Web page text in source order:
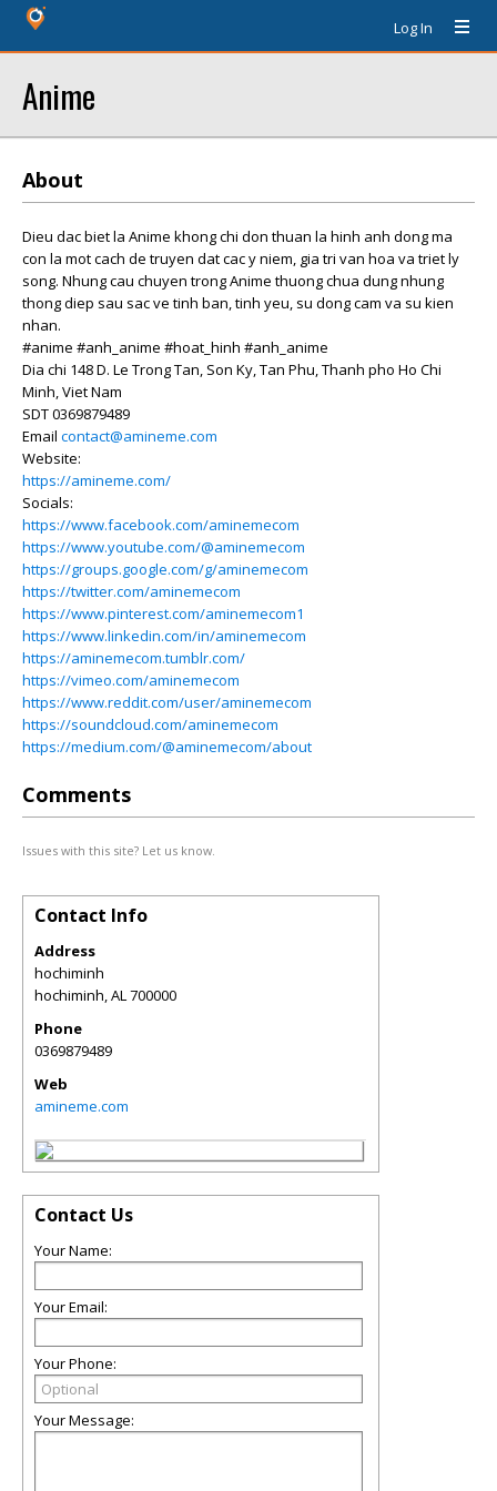
Log In
Anime
About
Dieu dac biet la Anime khong chi don thuan la hinh anh dong ma
con la mot cach de truyen dat cac y niem, gia tri van hoa va triet ly
song. Nhung cau chuyen trong Anime thuong chua dung nhung
thong diep sau sac ve tinh ban, tinh yeu, su dong cam va su kien
nhan.
#anime #anh_anime #hoat_hinh #anh_anime
Dia chi 148 D. Le Trong Tan, Son Ky, Tan Phu, Thanh pho Ho Chi
Minh, Viet Nam
SDT 0369879489
Email contact@amineme.com
Website:
https://amineme.com/
Socials:
https://www.facebook.com/aminemecom
https://www.youtube.com/@aminemecom
https://groups.google.com/g/aminemecom
https://twitter.com/aminemecom
https://www.pinterest.com/aminemecom1
https://www.linkedin.com/in/aminemecom
https://aminemecom.tumblr.com/
https://vimeo.com/aminemecom
https://www.reddit.com/user/aminemecom
https://soundcloud.com/aminemecom
https://medium.com/@aminemecom/about
Comments
Issues with this site? Let us know.
Contact Info
Address
hochiminh
hochiminh,AL700000
Phone
0369879489
Web
amineme.com
Contact Us
Your Name:
Your Email:
Your Phone:
Your Message: